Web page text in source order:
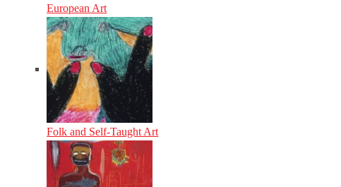
European Art
Folk and Self-Taught Art